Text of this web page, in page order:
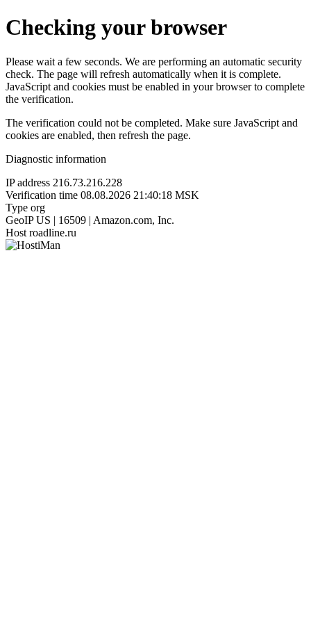
Checking your browser
Please wait a few seconds. We are performing an automatic security
check. The page will refresh automatically when it is complete.
JavaScript and cookies must be enabled in your browser to complete
the verification.
The verification could not be completed. Make sure JavaScript and
cookies are enabled, then refresh the page.
Diagnostic information
IP address 216.73.216.228
Verification time 08.08.2026 21:40:18 MSK
Type org
GeoIP US | 16509 | Amazon.com, Inc.
Host roadline.ru